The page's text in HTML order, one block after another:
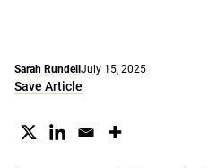
Sarah Rundell July 15, 2025
Save Article